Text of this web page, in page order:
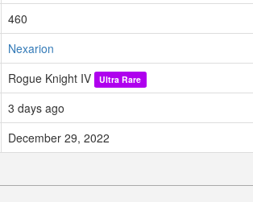
460
Nexarion
Rogue Knight IV Ultra Rare
3 days ago
December 29, 2022